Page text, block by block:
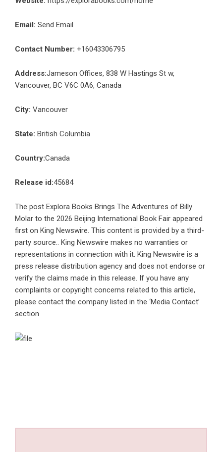
Email: Send Email
Contact Number: +16043306795
Address:Jameson Offices, 838 W Hastings St w,
Vancouver, BC V6C 0A6, Canada
City: Vancouver
State: British Columbia
Country:Canada
Release id:45684
The post Explora Books Brings The Adventures of Billy
Molar to the 2026 Beijing International Book Fair appeared
first on King Newswire. This content is provided by a third-
party source.. King Newswire makes no warranties or
representations in connection with it. King Newswire is a
press release distribution agency and does not endorse or
verify the claims made in this release. If you have any
complaints or copyright concerns related to this article,
please contact the company listed in the ‘Media Contact’
section